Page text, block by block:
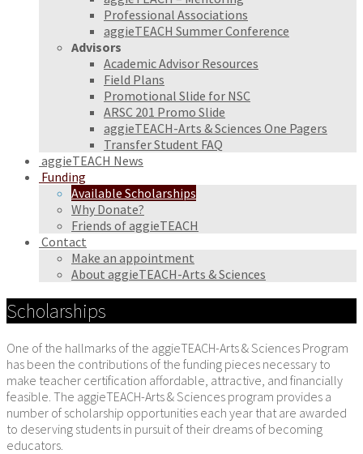
Professional Associations
aggieTEACH Summer Conference
Advisors
Academic Advisor Resources
Field Plans
Promotional Slide for NSC
ARSC 201 Promo Slide
aggieTEACH-Arts & Sciences One Pagers
Transfer Student FAQ
aggieTEACH News
Funding
Available Scholarships
Why Donate?
Friends of aggieTEACH
Contact
Make an appointment
About aggieTEACH-Arts & Sciences
Scholarships
One of the hallmarks of the aggieTEACH-Arts & Sciences Program
has been the contributions of the funding pieces necessary to
make teacher certification affordable, attractive, and financially
feasible. The aggieTEACH-Arts & Sciences program provides a
number of scholarship opportunities each year that are awarded
to deserving students in pursuit of their dreams of becoming
educators.